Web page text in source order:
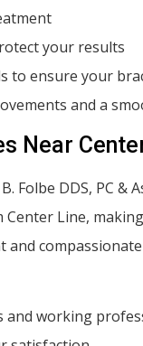
your results
to ensure your
and a
Near
Folbe DDS, PC &
Line,
and working